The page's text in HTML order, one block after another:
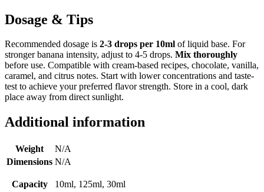
Dosage & Tips
Recommended dosage is 2-3 drops per 10ml of liquid base. For
stronger banana intensity, adjust to 4-5 drops. Mix thoroughly
before use. Compatible with cream-based recipes, chocolate, vanilla,
caramel, and citrus notes. Start with lower concentrations and taste-
test to achieve your preferred flavor strength. Store in a cool, dark
place away from direct sunlight.
Additional information
Weight
N/A
Dimensions N/A
Capacity 10ml, 125ml, 30ml